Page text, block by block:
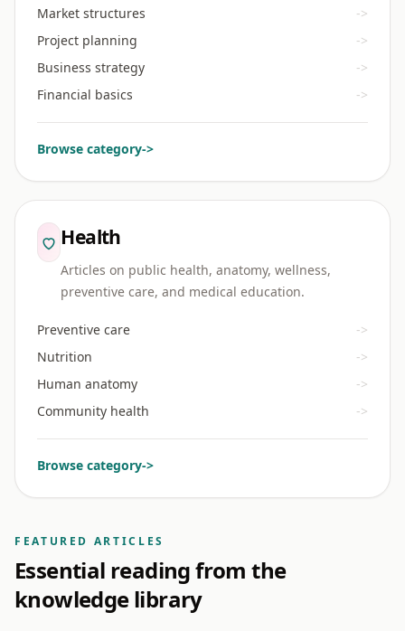
Market structures
->
Project planning
->
Business strategy
->
Financial basics
->
Browse category->
Health
Articles on public health, anatomy, wellness,
preventive care, and medical education.
Preventive care
->
Nutrition
->
Human anatomy
->
Community health
->
Browse category->
FEATURED ARTICLES
Essential reading from the
knowledge library